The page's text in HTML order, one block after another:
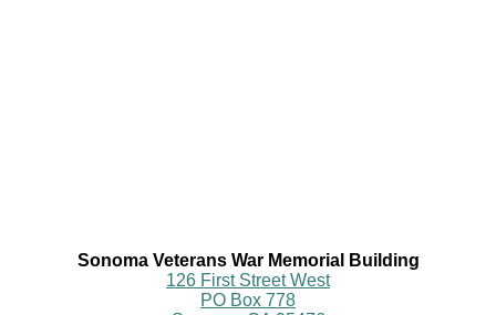
Sonoma Veterans War Memorial Building
126 First Street West
PO Box 778